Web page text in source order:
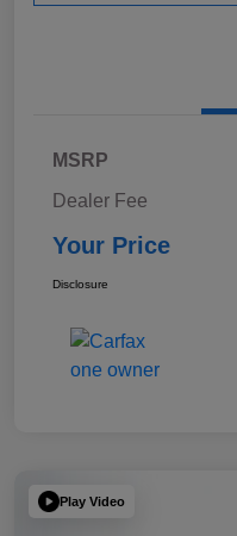
MSRP
Dealer Fee
Your Price
Disclosure
Play Video